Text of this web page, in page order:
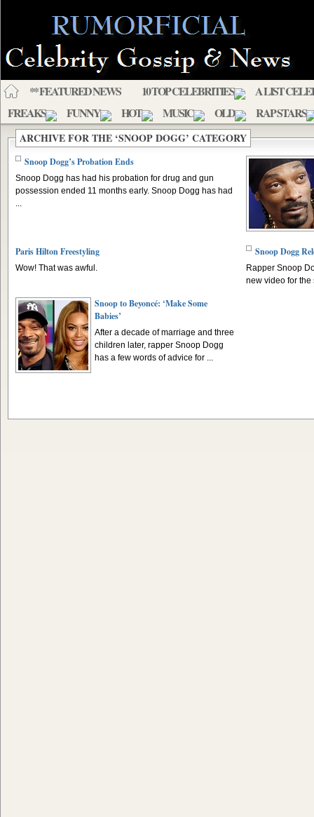
** FEATURED NEWS 10 TOP CELEBRITIES
A LIST
FREAKS
FUNNY HOT MUSIC OLD RAP STARS
ARCHIVE FOR THE ‘SNOOP DOGG’ CATEGORY
Snoop Dogg’s Probation Ends
Snoop Dogg has had his probation for drug and gun
possession ended 11 months early. Snoop Dogg has had
...
Paris Hilton Freestyling
Wow! That was awful.
Snoop Dogg
Rapper Snoop
new video for the
Snoop to Beyoncé: ‘Make Some
Babies’
After a decade of marriage and three
children later, rapper Snoop Dogg
has a few words of advice for ...